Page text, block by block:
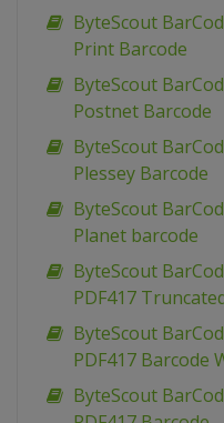
ByteScout
Print Barcode
ByteScout
Postnet Barcode
ByteScout
Plessey Barcode
ByteScout
Planet barcode
ByteScout
PDF417
ByteScout
PDF417 Barcode
ByteScout